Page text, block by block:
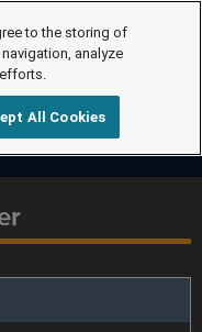
to the storing of
analyze
All Cookies